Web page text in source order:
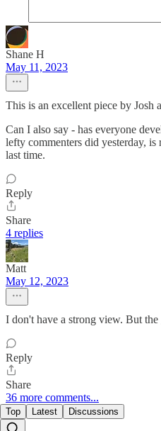
Shane H
May 11, 2023
This is an excellent piece by Josh
Can I also say - has everyone
lefty commenters did yesterday,
last time.
Reply
Share
4 replies
Matt
May 12, 2023
I don't have a strong view. But
Reply
Share
36 more comments...
Top Latest Discussions